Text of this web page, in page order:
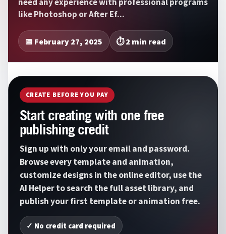
like Photoshop or After Ef...
📅 February 27, 2025 ⏱️ 2 min read
CREATE BEFORE YOU PAY
Start creating with one free
publishing credit
Sign up with only your email and password.
Browse every template and animation,
customize designs in the online editor, use the
AI Helper to search the full asset library, and
publish your first template or animation free.
✓ No credit card required